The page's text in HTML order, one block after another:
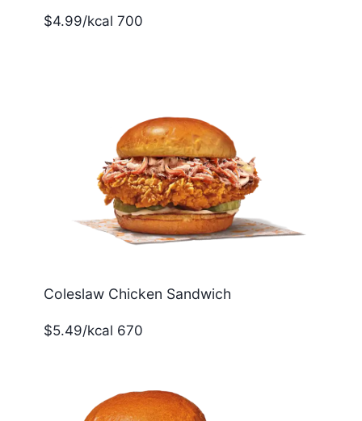
$4.99/kcal 700
Coleslaw Chicken Sandwich
$5.49/kcal 670